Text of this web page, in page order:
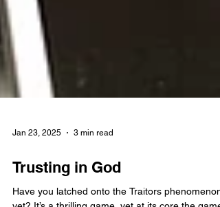
Jan 23, 2025 3 min read
Trusting in God